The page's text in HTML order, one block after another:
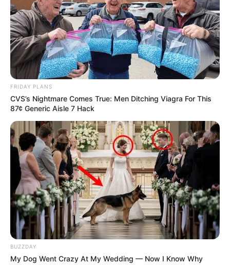
FRIDAY PLANS
CVS’s Nightmare Comes True: Men Ditching Viagra For This
87¢ Generic Aisle 7 Hack
BUZZDAY
My Dog Went Crazy At My Wedding — Now I Know Why